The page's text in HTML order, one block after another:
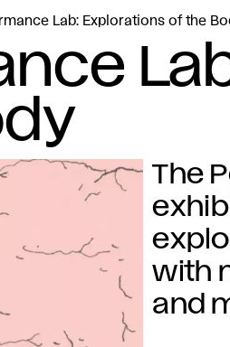
Lab: Explorations of the
The
with
and